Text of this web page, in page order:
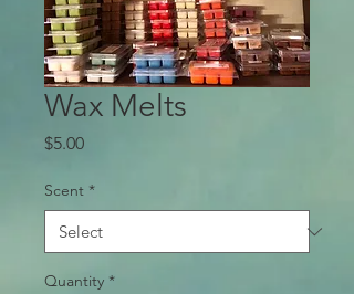
Wax Melts
$5.00Price
Scent *
Quantity *